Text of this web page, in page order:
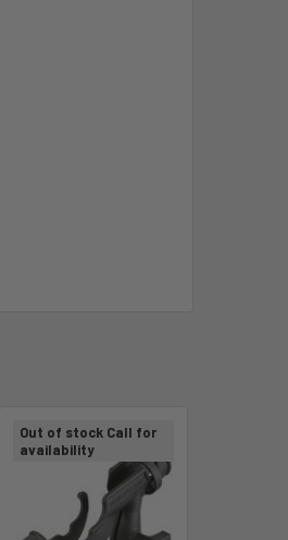
Out of stock Call for
availability